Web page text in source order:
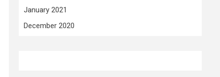
January 2021
December 2020